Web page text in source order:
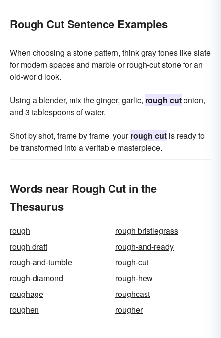
Rough Cut Sentence Examples
When choosing a stone pattern, think gray tones like slate
for modern spaces and marble or rough-cut stone for an
old-world look.
Using a blender, mix the ginger, garlic, rough cutonion,
and 3 tablespoons of water.
Shot by shot, frame by frame, yourrough cut is ready to
be transformed into a veritable masterpiece.
Words near Rough Cut in the
Thesaurus
rough
rough bristlegrass
rough draft
rough-and-ready
rough-and-tumble
rough-cut
rough-diamond
rough-hew
roughage
roughcast
roughen
rougher